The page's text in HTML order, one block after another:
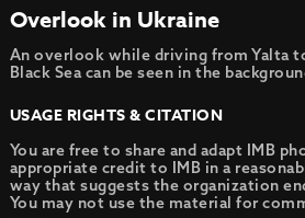
Overlook in Ukraine
An overlook while driving from Yalta
Black Sea can be seen in the
USAGE RIGHTS & CITATION
You are free to share and adapt IMB
appropriate credit to IMB in a
way that suggests the organization
You may not use the material for